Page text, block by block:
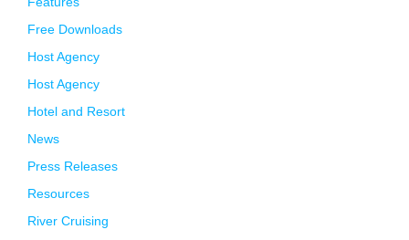
Free Downloads
Host Agency
Host Agency
Hotel and Resort
News
Press Releases
Resources
River Cruising